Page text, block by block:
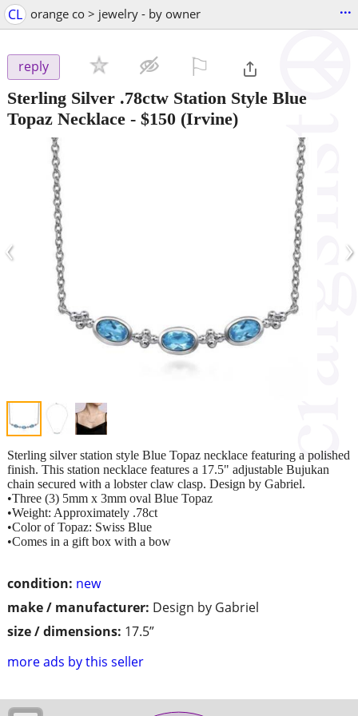
CL orange co > jewelry - by owner ...
reply
Sterling Silver .78ctw Station Style Blue
Topaz Necklace - $150 (Irvine)
‹ ›
condition: new
make / manufacturer: Design by Gabriel
size / dimensions: 17.5”
more ads by this seller
Sterling silver station style Blue Topaz necklace featuring a polished
finish. This station necklace features a 17.5" adjustable Bujukan
chain secured with a lobster claw clasp. Design by Gabriel.
•Three (3) 5mm x 3mm oval Blue Topaz
•Weight: Approximately .78ct
•Color of Topaz: Swiss Blue
•Comes in a gift box with a bow